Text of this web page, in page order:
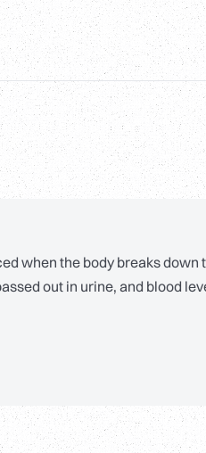
when the body breaks down
out in urine, and blood